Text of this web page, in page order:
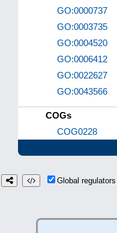
GO:0000737
GO:0003735
GO:0004520
GO:0006412
GO:0022627
GO:0043566
COGs
COG0228
Global regulators